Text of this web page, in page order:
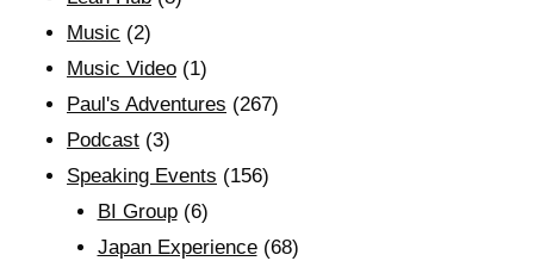
Music (2)
Music Video (1)
Paul's Adventures (267)
Podcast (3)
Speaking Events (156)
BI Group(6)
Japan Experience(68)